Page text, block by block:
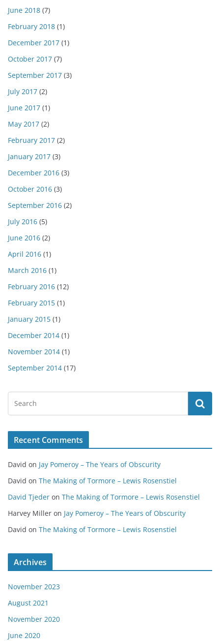
June 2018 (7)
February 2018 (1)
December 2017 (1)
October 2017 (7)
September 2017 (3)
July 2017 (2)
June 2017 (1)
May 2017 (2)
February 2017 (2)
January 2017 (3)
December 2016 (3)
October 2016 (3)
September 2016 (2)
July 2016 (5)
June 2016 (2)
April 2016 (1)
March 2016 (1)
February 2016 (12)
February 2015 (1)
January 2015 (1)
December 2014 (1)
November 2014 (1)
September 2014 (17)
Recent Comments
David on Jay Pomeroy – The Years of Obscurity
David on The Making of Tormore – Lewis Rosenstiel
David Tjeder on The Making of Tormore – Lewis Rosenstiel
Harvey Miller on Jay Pomeroy – The Years of Obscurity
David on The Making of Tormore – Lewis Rosenstiel
Archives
November 2023
August 2021
November 2020
June 2020